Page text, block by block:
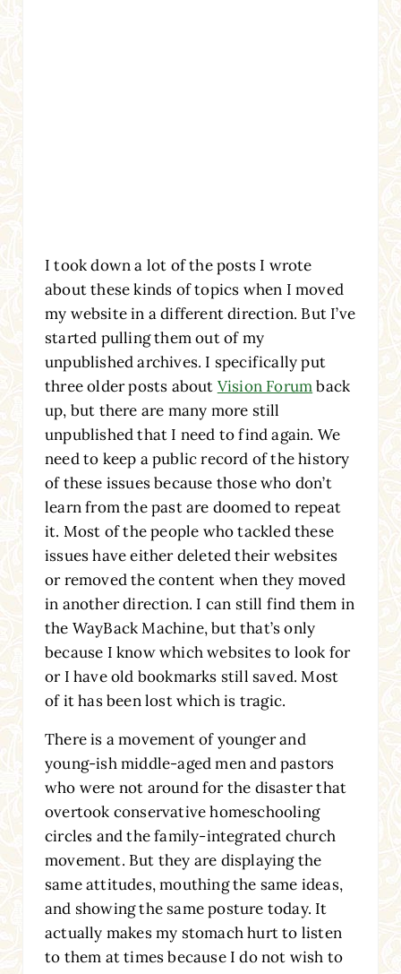
I took down a lot of the posts I wrote
about these kinds of topics when I moved
my website in a different direction. But I’ve
started pulling them out of my
unpublished archives. I specifically put
three older posts about Vision Forumback
up, but there are many more still
unpublished that I need to find again. We
need to keep a public record of the history
of these issues because those who don’t
learn from the past are doomed to repeat
it. Most of the people who tackled these
issues have either deleted their websites
or removed the content when they moved
in another direction. I can still find them in
the WayBack Machine, but that’s only
because I know which websites to look for
or I have old bookmarks still saved. Most
of it has been lost which is tragic.
There is a movement of younger and
young-ish middle-aged men and pastors
who were not around for the disaster that
overtook conservative homeschooling
circles and the family-integrated church
movement. But they are displaying the
same attitudes, mouthing the same ideas,
and showing the same posture today. It
actually makes my stomach hurt to listen
to them at times because I do not wish to